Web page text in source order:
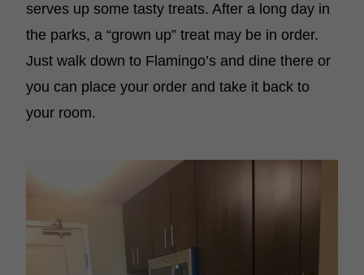
serves up some tasty treats. After a long day in
the parks, a “grown up” treat may be in order.
Just walk down to Flamingo’s and dine there or
you can place your order and take it back to
your room.